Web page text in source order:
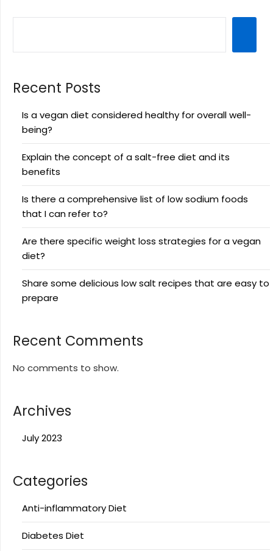
Recent Posts
Is a vegan diet considered healthy for overall well-
being?
Explain the concept of a salt-free diet and its
benefits
Is there a comprehensive list of low sodium foods
that I can refer to?
Are there specific weight loss strategies for a vegan
diet?
Share some delicious low salt recipes that are easy to
prepare
Recent Comments
No comments to show.
Archives
July 2023
Categories
Anti-inflammatory Diet
Diabetes Diet